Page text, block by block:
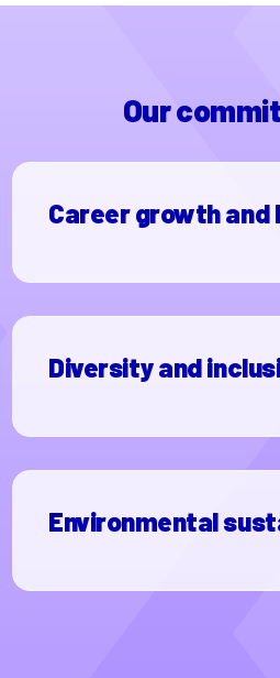
Our
Career growth and
Diversity and
Environmental